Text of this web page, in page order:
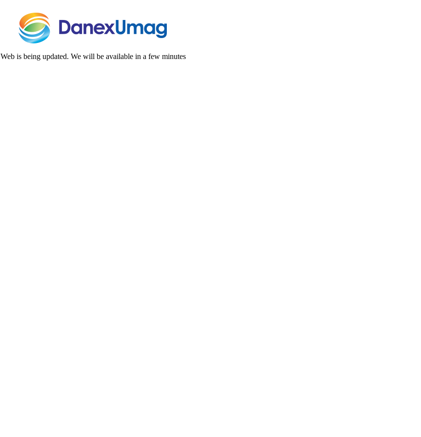
Web is being updated. We will be available in a few minutes